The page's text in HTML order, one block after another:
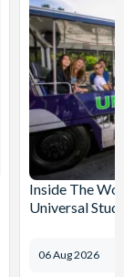
Inside The
Universal
06 Aug 2026